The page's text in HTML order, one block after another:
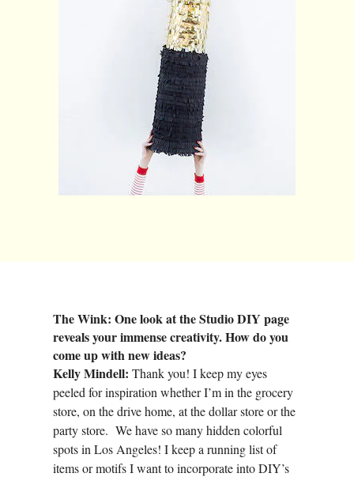
The Wink: One look at the Studio DIY page
reveals your immense creativity. How do you
come up with new ideas?
Kelly Mindell: Thank you! I keep my eyes
peeled for inspiration whether I’m in the grocery
store, on the drive home, at the dollar store or the
party store. We have so many hidden colorful
spots in Los Angeles! I keep a running list of
items or motifs I want to incorporate into DIY’s